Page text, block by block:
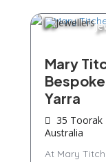
Mary
Yarra
35 Toorak
Australia
At Mary